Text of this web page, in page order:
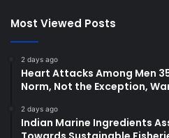
Most Viewed Posts
2 days ago
Heart Attacks Among Men
Norm, Not the Exception,
2 days ago
Indian Marine Ingredients